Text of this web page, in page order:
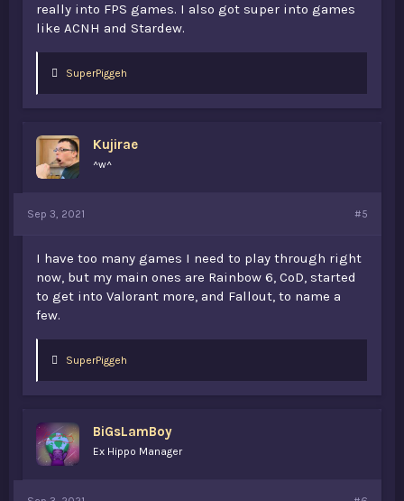
really into FPS games. I also got super into games
like ACNH and Stardew.
L
:
SuperPiggeh
Kujirae
^w^
Sep 3, 2021 #5
I have too many games I need to play through right
now, but my main ones are Rainbow 6, CoD, started
to get into Valorant more, and Fallout, to name a
few.
L
:
SuperPiggeh
BiGsLamBoy
Ex Hippo Manager